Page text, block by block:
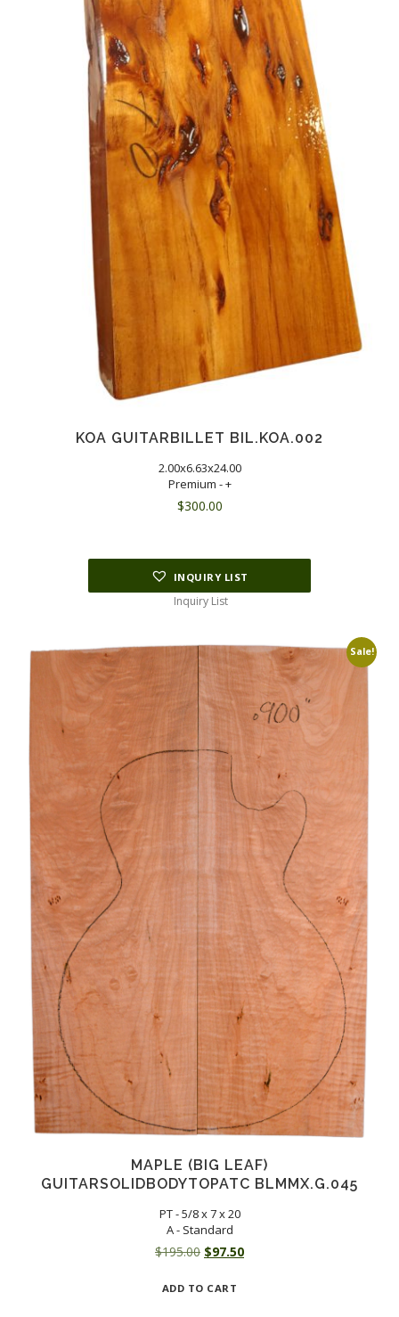
KOA GUITARBILLET BIL.KOA.002
2.00x6.63x24.00
Premium - +
$300.00
INQUIRY LIST
Inquiry List
Sale!
MAPLE (BIG LEAF)
GUITARSOLIDBODYTOPATC BLMMX.G.045
PT - 5/8 x 7 x 20
A - Standard
$195.00 Original
was:
$97.50Current
ADD TO CART